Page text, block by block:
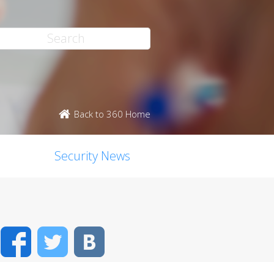
Back to 360 Home
Security News
FacebookTwitter